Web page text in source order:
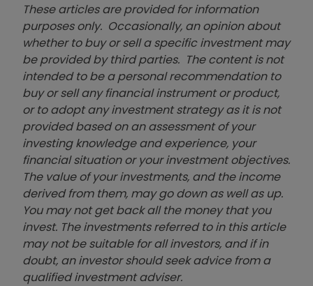
These articles are provided for information
purposes only. Occasionally, an opinion about
whether to buy or sell a specific investment may
be provided by third parties. The content is not
intended to be a personal recommendation to
buy or sell any financial instrument or product,
or to adopt any investment strategy as it is not
provided based on an assessment of your
investing knowledge and experience, your
financial situation or your investment objectives.
The value of your investments, and the income
derived from them, may go down as well as up.
You may not get back all the money that you
invest. The investments referred to in this article
may not be suitable for all investors, and if in
doubt, an investor should seek advice from a
qualified investment adviser.